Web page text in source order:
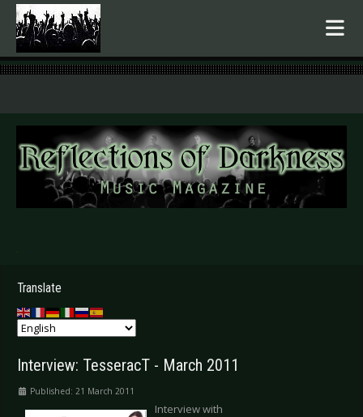
.
Translate
Interview: TesseracT - March 2011
Published: 21 March 2011
Interview with